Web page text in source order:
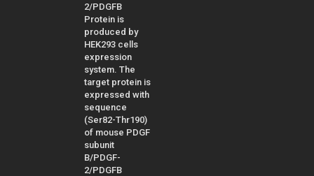
2/PDGFB
Protein is
produced by
HEK293 cells
expression
system. The
target protein is
expressed with
sequence
(Ser82-Thr190)
of mouse PDGF
subunit
B/PDGF-
2/PDGFB